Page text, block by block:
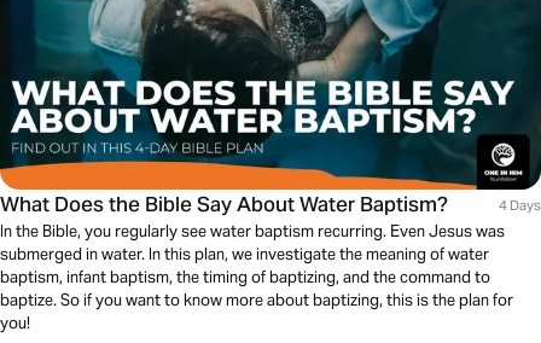
What Does the Bible Say About Water Baptism? 4 Days
In the Bible, you regularly see water baptism recurring. Even Jesus was
submerged in water. In this plan, we investigate the meaning of water
baptism, infant baptism, the timing of baptizing, and the command to
baptize. So if you want to know more about baptizing, this is the plan for
you!